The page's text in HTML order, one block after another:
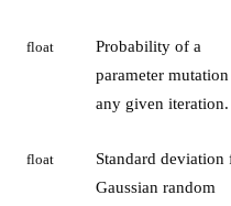
float
Probability of a
parameter
any given iteration.
float
Standard deviation
Gaussian random